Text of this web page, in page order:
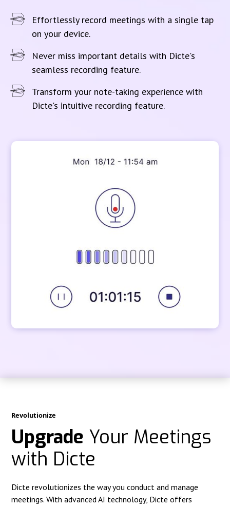
Effortlessly record meetings with a single tap
on your device.
Never miss important details with Dicte's
seamless recording feature.
Transform your note-taking experience with
Dicte's intuitive recording feature.
Revolutionize
Upgrade Your Meetings
with Dicte
Dicte revolutionizes the way you conduct and manage
meetings. With advanced AI technology, Dicte offers